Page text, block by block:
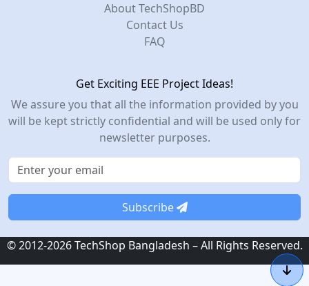
About TechShopBD
Contact Us
FAQ
Get Exciting EEE Project Ideas!
We assure you that all the information provided by you
will be kept strictly confidential and will be used only for
newsletter purposes.
Subscribe
© 2012-2026 TechShop Bangladesh – All Rights Reserved.